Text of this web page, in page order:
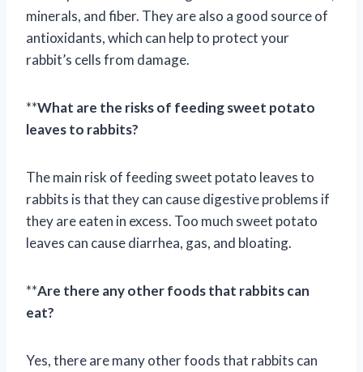
minerals, and fiber. They are also a good source of
antioxidants, which can help to protect your
rabbit’s cells from damage.
**What are the risks of feeding sweet potato
leaves to rabbits?
The main risk of feeding sweet potato leaves to
rabbits is that they can cause digestive problems if
they are eaten in excess. Too much sweet potato
leaves can cause diarrhea, gas, and bloating.
**Are there any other foods that rabbits can
eat?
Yes, there are many other foods that rabbits can